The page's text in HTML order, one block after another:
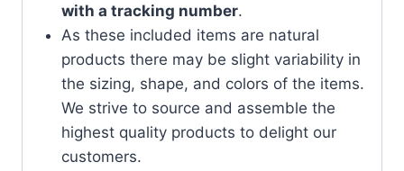
with a tracking number.
As these included items are natural
products there may be slight variability in
the sizing, shape, and colors of the items.
We strive to source and assemble the
highest quality products to delight our
customers.